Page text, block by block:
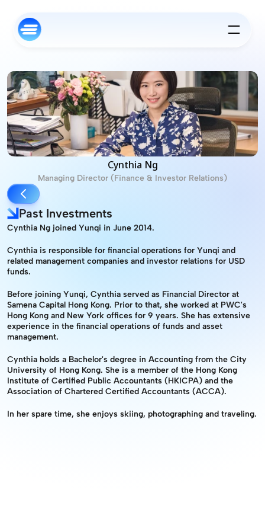
Cynthia Ng
Managing Director (Finance & Investor Relations)
Past Investments
Cynthia Ng joined Yunqi in June 2014.
Cynthia is responsible for financial operations for Yunqi and
related management companies and investor relations for USD
funds.
Before joining Yunqi, Cynthia served as Financial Director at
Samena Capital Hong Kong. Prior to that, she worked at PWC's
Hong Kong and New York offices for 9 years. She has extensive
experience in the financial operations of funds and asset
management.
Cynthia holds a Bachelor's degree in Accounting from the City
University of Hong Kong. She is a member of the Hong Kong
Institute of Certified Public Accountants (HKICPA) and the
Association of Chartered Certified Accountants (ACCA).
In her spare time, she enjoys skiing, photographing and traveling.